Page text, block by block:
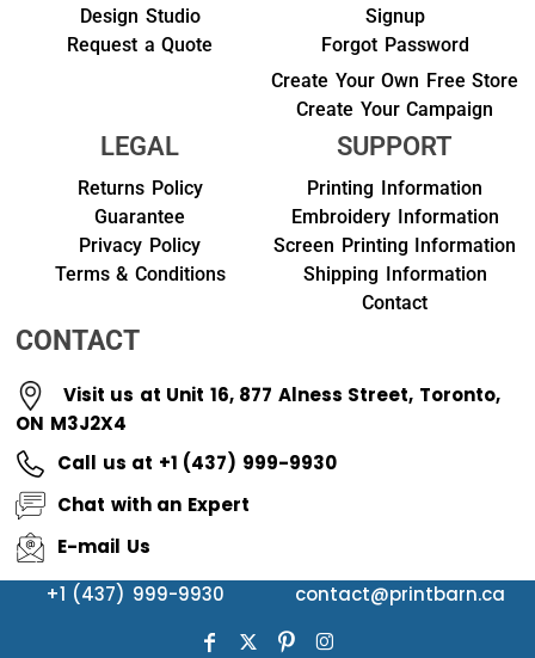
Design Studio
Request a Quote
Signup
Forgot Password
Create Your Own Free Store
Create Your Campaign
LEGAL
Returns Policy
Guarantee
Privacy Policy
Terms & Conditions
SUPPORT
Printing Information
Embroidery Information
Screen Printing Information
Shipping Information
Contact
CONTACT
Visit us at Unit 16, 877 Alness Street, Toronto,
ON M3J2X4
Call us at +1 (437) 999-9930
Chat with an Expert
E-mail Us
+1 (437) 999-9930
contact@printbarn.ca